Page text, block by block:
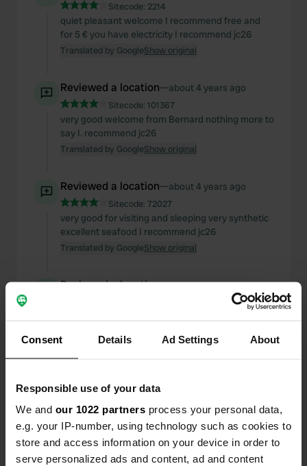
Consent Details Ad Settings About
Responsible use of your data
We and our 1022 partners process your personal data,
e.g. your IP-number, using technology such as cookies to
store and access information on your device in order to
serve personalized ads and content, ad and content
Sitecode: 2214
quiet pleasant welcome I recommend free and
for 5 € you have electricity I recommend jc26
Translated by GoogleShow original
Reviewed a location—about 4 years ago
Sitecode: 101367
very good welcome from Bernard nothing more to
say I. recommend jc26
Translated by GoogleShow original
Reviewed a location—about 4 years ago
Sitecode: 72027
very good for visiting and sleeping very synthetic
excellent seafood I recommend jc26
Translated by GoogleShow original
Reviewed a location—about 4 years ago
Translated by Google Show original
Reviewed a location
I recommend thanks to the municipality jc26
Translated by Google Show original